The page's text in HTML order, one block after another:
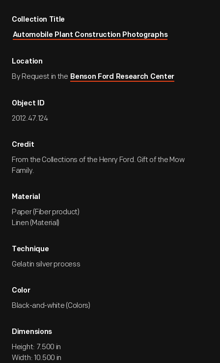
Collection Title
Automobile Plant Construction Photographs
Location
By Request in the Benson Ford Research Center
Object ID
2012.47.124
Credit
From the Collections of the Henry Ford. Gift of the Mow
Family.
Material
Paper (Fiber product)
Linen (Material)
Technique
Gelatin silver process
Color
Black-and-white (Colors)
Dimensions
Height: 7.500 in
Width: 10.500 in